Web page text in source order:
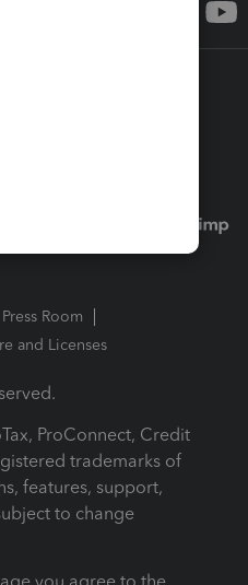
Press Room
and Licenses
ProConnect, Credit
trademarks of
features, support,
to change